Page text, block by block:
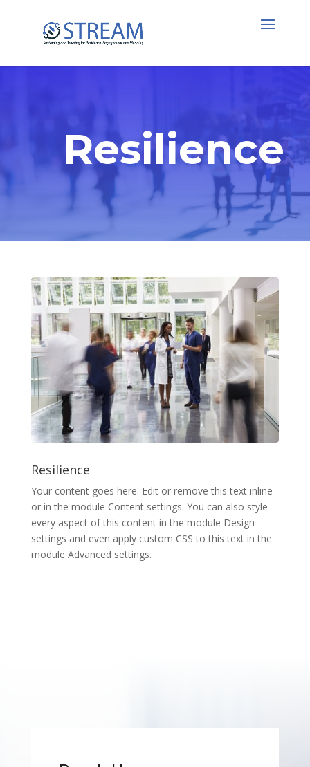
Resilience
Resilience
Your content goes here. Edit or remove this text inline
or in the module Content settings. You can also style
every aspect of this content in the module Design
settings and even apply custom CSS to this text in the
module Advanced settings.